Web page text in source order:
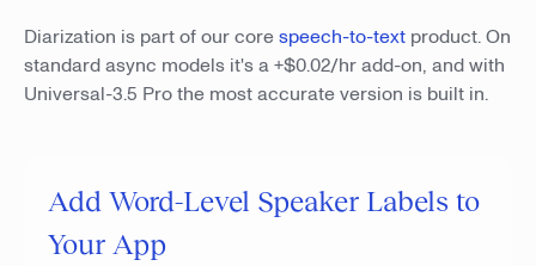
Diarization is part of our corespeech-to-text product. On
standard async models it's a +$0.02/hr add-on, and with
Universal-3.5 Pro the most accurate version is built in.
Add Word-Level Speaker Labels to
Your App